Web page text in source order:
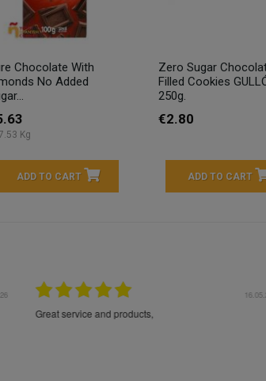
Chocolate With
No Added
Kg
ADD TO CART
Zero Sugar
Filled Cookies
250g.
€2.80
ADD TO CART
Great service and products,